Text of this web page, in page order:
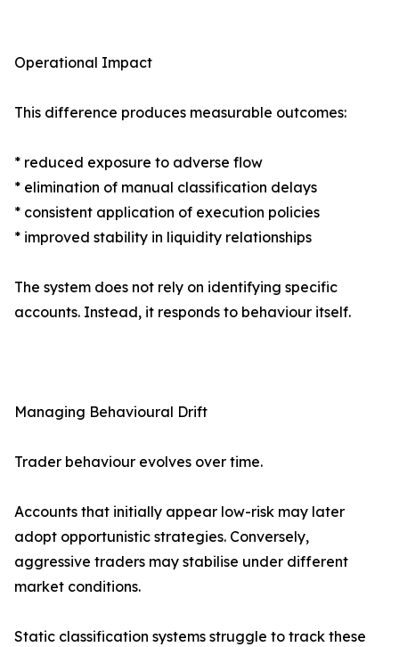
Operational Impact
This difference produces measurable outcomes:
* reduced exposure to adverse flow
* elimination of manual classification delays
* consistent application of execution policies
* improved stability in liquidity relationships
The system does not rely on identifying specific
accounts. Instead, it responds to behaviour itself.
Managing Behavioural Drift
Trader behaviour evolves over time.
Accounts that initially appear low-risk may later
adopt opportunistic strategies. Conversely,
aggressive traders may stabilise under different
market conditions.
Static classification systems struggle to track these